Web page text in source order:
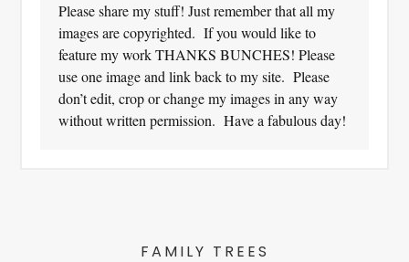
Please share my stuff! Just remember that all my
images are copyrighted. If you would like to
feature my work THANKS BUNCHES! Please
use one image and link back to my site. Please
don’t edit, crop or change my images in any way
without written permission. Have a fabulous day!
FAMILY TREES